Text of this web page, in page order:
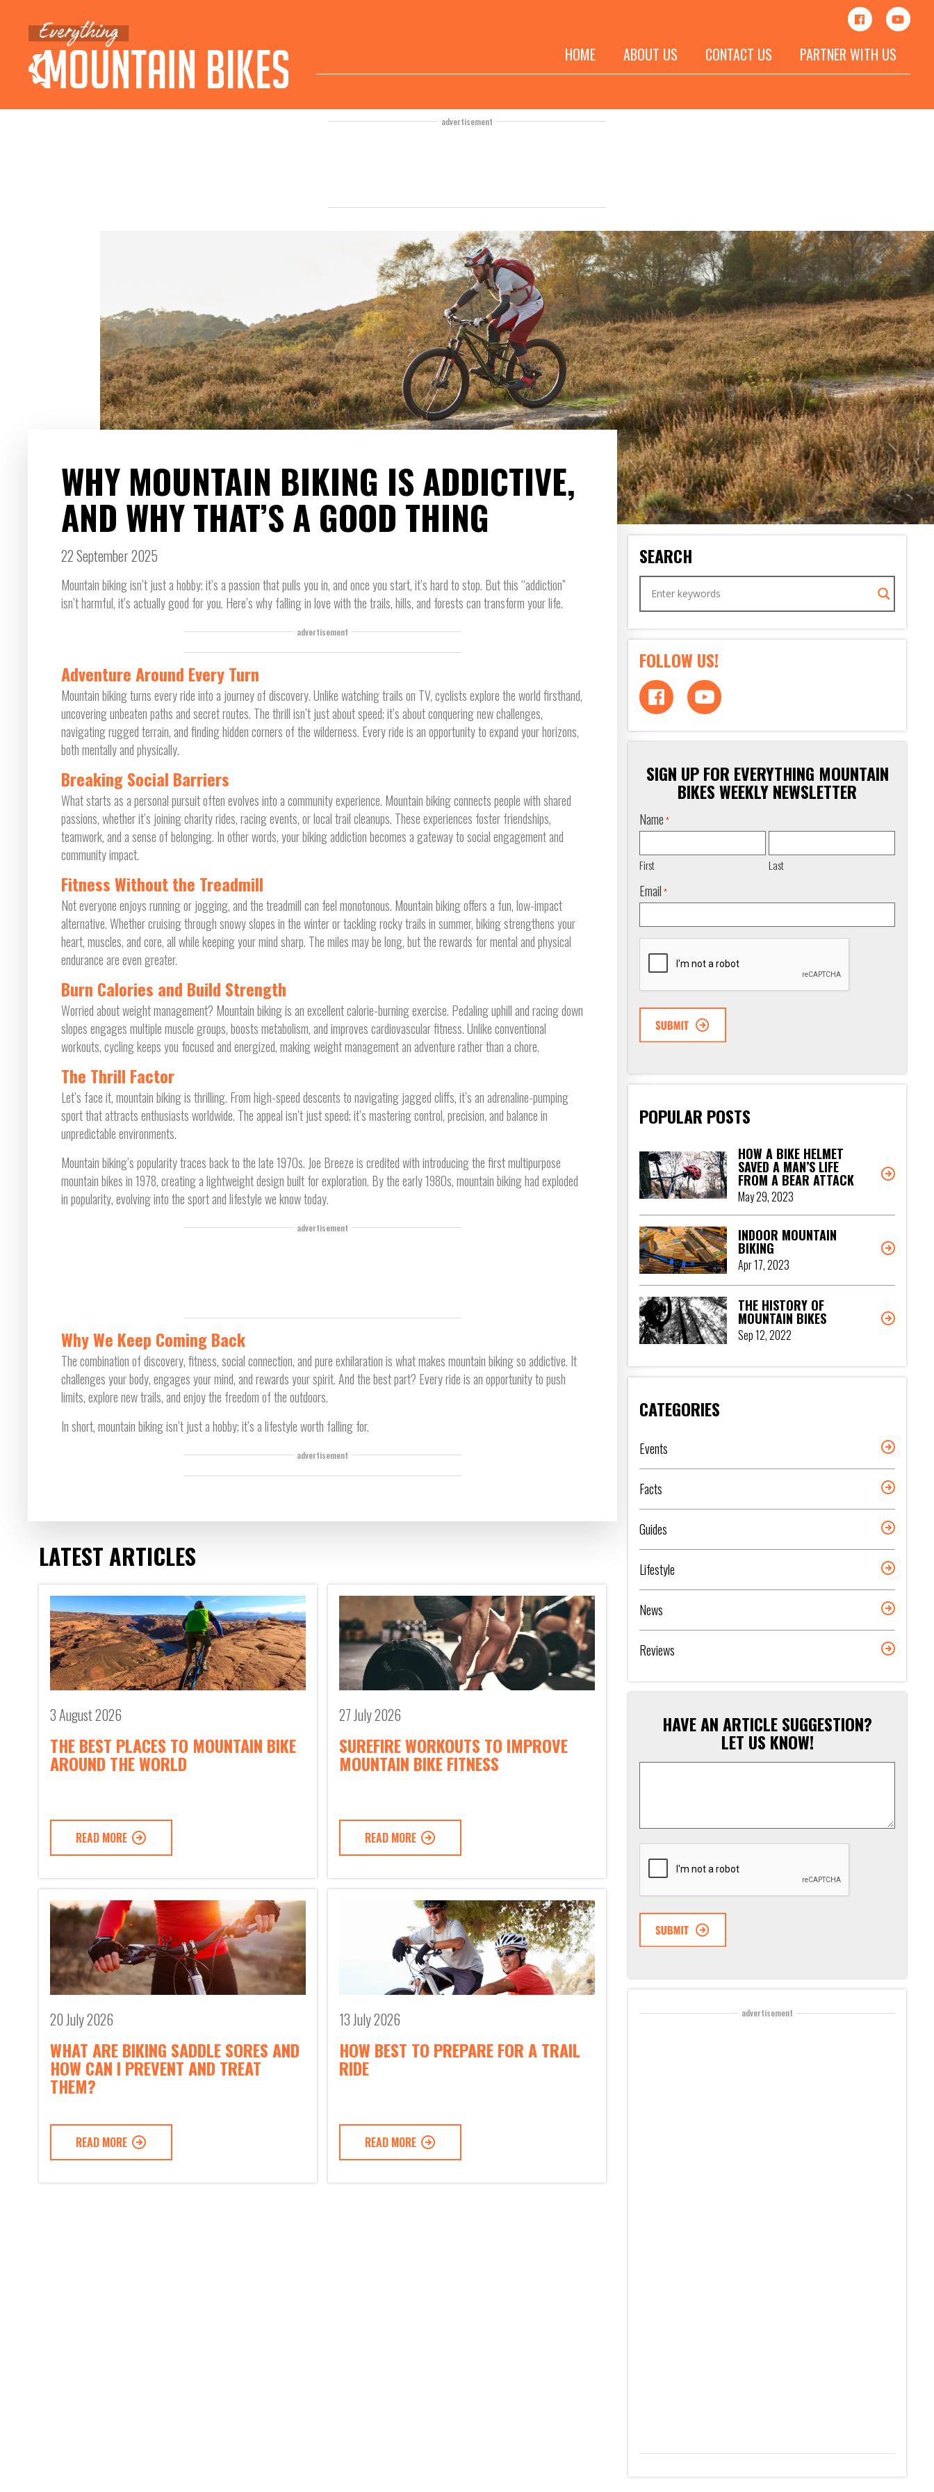
HOME ABOUT US CONTACT US PARTNER WITH US
advertisement
WHY MOUNTAIN BIKING IS ADDICTIVE,
AND WHY THAT’S A GOOD THING
22 September 2025
Mountain biking isn’t just a hobby; it’s a passion that pulls you in, and once you start, it’s hard to stop. But this “addiction”
isn’t harmful, it’s actually good for you. Here’s why falling in love with the trails, hills, and forests can transform your life.
advertisement
Adventure Around Every Turn
Mountain biking turns every ride into a journey of discovery. Unlike watching trails on TV, cyclists explore the world firsthand,
uncovering unbeaten paths and secret routes. The thrill isn’t just about speed; it’s about conquering new challenges,
navigating rugged terrain, and finding hidden corners of the wilderness. Every ride is an opportunity to expand your horizons,
both mentally and physically.
Breaking Social Barriers
What starts as a personal pursuit often evolves into a community experience. Mountain biking connects people with shared
passions, whether it’s joining charity rides, racing events, or local trail cleanups. These experiences foster friendships,
teamwork, and a sense of belonging. In other words, your biking addiction becomes a gateway to social engagement and
community impact.
Fitness Without the Treadmill
Not everyone enjoys running or jogging, and the treadmill can feel monotonous. Mountain biking offers a fun, low-impact
alternative. Whether cruising through snowy slopes in the winter or tackling rocky trails in summer, biking strengthens your
heart, muscles, and core, all while keeping your mind sharp. The miles may be long, but the rewards for mental and physical
endurance are even greater.
Burn Calories and Build Strength
Worried about weight management? Mountain biking is an excellent calorie-burning exercise. Pedaling uphill and racing down
slopes engages multiple muscle groups, boosts metabolism, and improves cardiovascular fitness. Unlike conventional
workouts, cycling keeps you focused and energized, making weight management an adventure rather than a chore.
The Thrill Factor
Let’s face it, mountain biking is thrilling. From high-speed descents to navigating jagged cliffs, it’s an adrenaline-pumping
sport that attracts enthusiasts worldwide. The appeal isn’t just speed; it’s mastering control, precision, and balance in
unpredictable environments.
Mountain biking’s popularity traces back to the late 1970s. Joe Breeze is credited with introducing the first multipurpose
mountain bikes in 1978, creating a lightweight design built for exploration. By the early 1980s, mountain biking had exploded
in popularity, evolving into the sport and lifestyle we know today.
advertisement
Why We Keep Coming Back
The combination of discovery, fitness, social connection, and pure exhilaration is what makes mountain biking so addictive. It
challenges your body, engages your mind, and rewards your spirit. And the best part? Every ride is an opportunity to push
limits, explore new trails, and enjoy the freedom of the outdoors.
In short, mountain biking isn’t just a hobby; it’s a lifestyle worth falling for.
advertisement
LATEST ARTICLES
3 August 2026
THE BEST PLACES TO MOUNTAIN BIKE
AROUND THE WORLD
READ MORE
27 July 2026
SUREFIRE WORKOUTS TO IMPROVE
MOUNTAIN BIKE FITNESS
READ MORE
20 July 2026
WHAT ARE BIKING SADDLE SORES AND
HOW CAN I PREVENT AND TREAT
THEM?
READ MORE
13 July 2026
HOW BEST TO PREPARE FOR A TRAIL
RIDE
READ MORE
SEARCH
FOLLOW US!
SIGN UP FOR EVERYTHING MOUNTAIN
BIKES WEEKLY NEWSLETTER
Name *
First Last
Email *
CAPTCHA
POPULAR POSTS
HOW A BIKE HELMET
SAVED A MAN’S LIFE
FROM A BEAR ATTACK
May 29, 2023
INDOOR MOUNTAIN
BIKING
Apr 17, 2023
THE HISTORY OF
MOUNTAIN BIKES
Sep 12, 2022
CATEGORIES
Events
Facts
Guides
Lifestyle
News
Reviews
HAVE AN ARTICLE SUGGESTION?
LET US KNOW!
Article
CAPTCHA
advertisement